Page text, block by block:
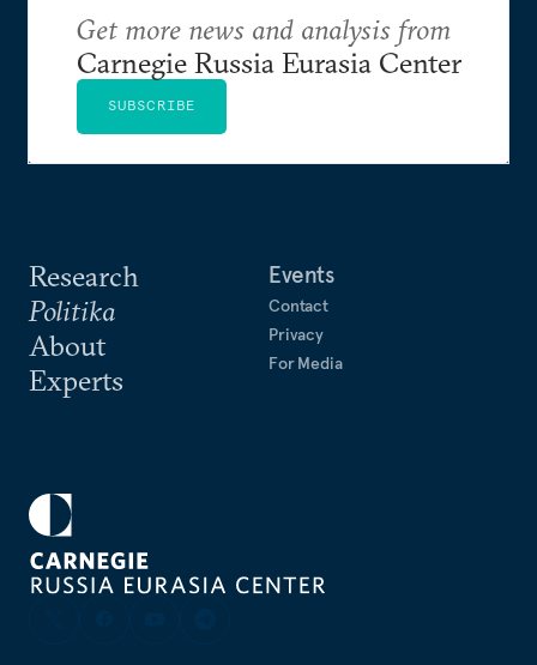
Research
Politika
About
Experts
Events
Contact
Privacy
For Media
Get more news and analysis from
Carnegie Russia Eurasia Center
SUBSCRIBE